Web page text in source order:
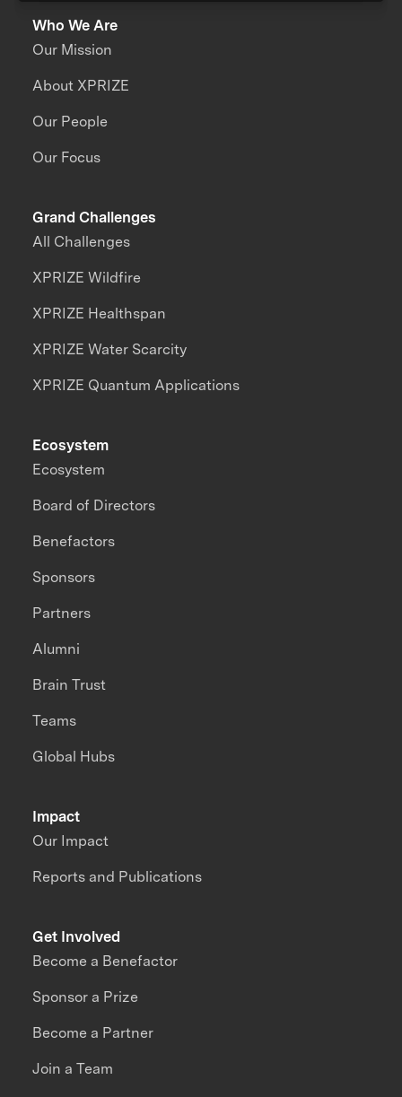
Who We Are
Our Mission
About XPRIZE
Our People
Our Focus
Grand Challenges
All Challenges
XPRIZE Wildfire
XPRIZE Healthspan
XPRIZE Water Scarcity
XPRIZE Quantum Applications
Impact
Our Impact
Reports and Publications
Ecosystem
Ecosystem
Board of Directors
Benefactors
Sponsors
Partners
Alumni
Brain Trust
Teams
Global Hubs
Get Involved
Become a Benefactor
Sponsor a Prize
Become a Partner
Join a Team